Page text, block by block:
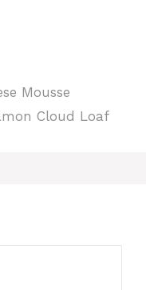
Mousse
Cloud Loaf